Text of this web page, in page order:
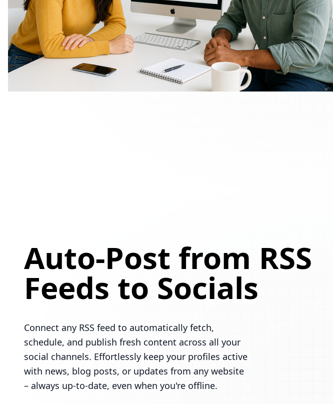
Auto-Post from RSS
Feeds to Socials
Connect any RSS feed to automatically fetch,
schedule, and publish fresh content across all your
social channels. Effortlessly keep your profiles active
with news, blog posts, or updates from any website
– always up-to-date, even when you're offline.